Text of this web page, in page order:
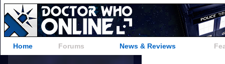
Home Forums News & Reviews